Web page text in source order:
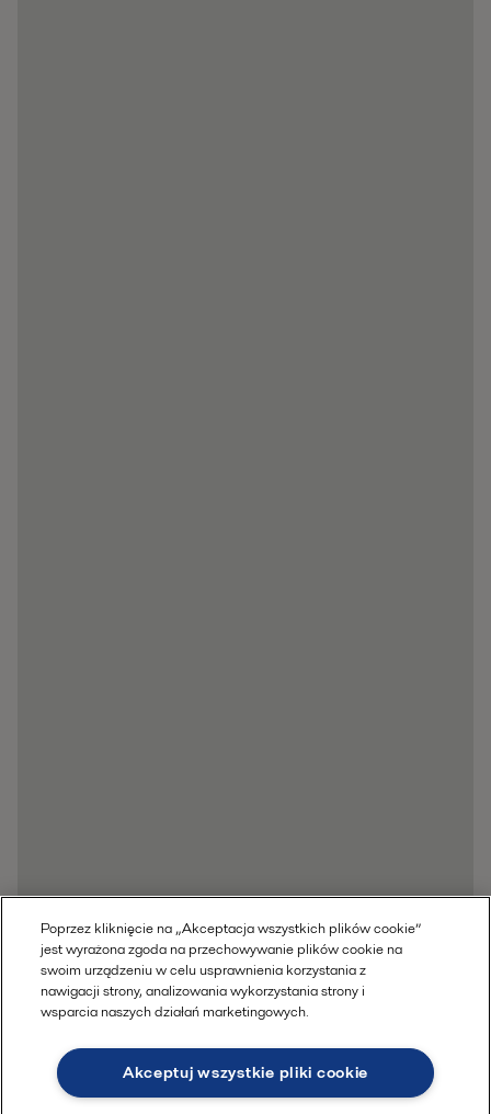
Poprzez kliknięcie na „Akceptacja wszystkich plików cookie”
jest wyrażona zgoda na przechowywanie plików cookie na
swoim urządzeniu w celu usprawnienia korzystania z
nawigacji strony, analizowania wykorzystania strony i
wsparcia naszych działań marketingowych.
Akceptuj wszystkie pliki cookie